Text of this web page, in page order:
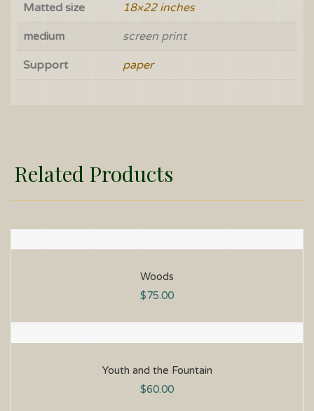
Matted size 18×22 inches
medium screen print
Support paper
Related Products
Woods
$75.00
Youth and the Fountain
$60.00